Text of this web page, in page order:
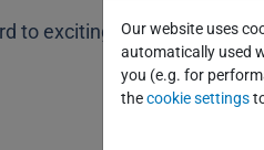
to exciting projects,
Our website uses
automatically used
you (e.g. for
thecookie settings